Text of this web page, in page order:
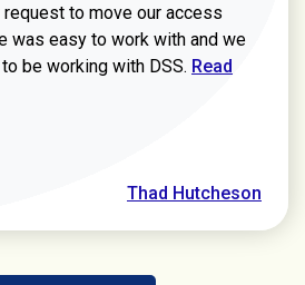
to move our access
was easy to work with and we
be working with DSS. Read more
Read
Thad Hutcheson